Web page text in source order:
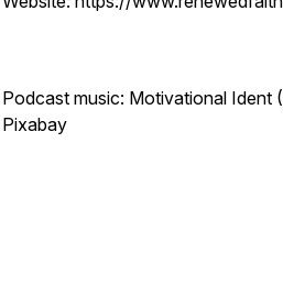
Podcast music: Motivational Ident
Pixabay